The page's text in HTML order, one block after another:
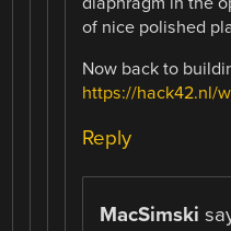
of nice polished
Now back to
https://hack42.nl/
Reply
MacSimski